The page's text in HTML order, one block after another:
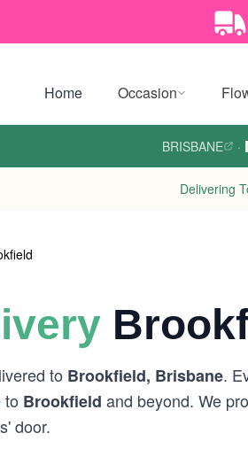
Home Occasion
BRISBANE ·
Delivering
to Brookfield, Brisbane.
to Brookfield and beyond. We
door.